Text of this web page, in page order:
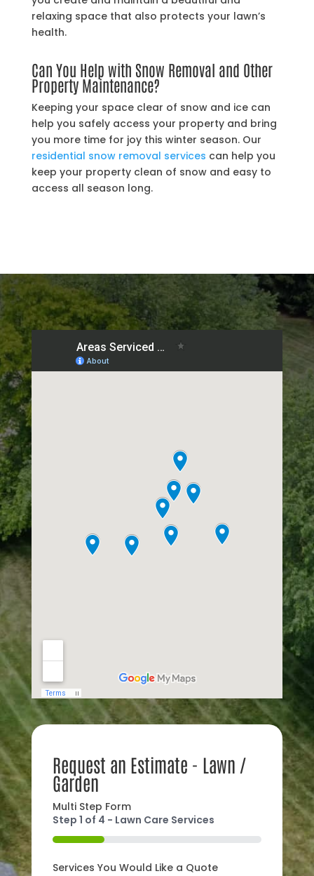
relaxing space that also protects your lawn’s
health.
Can You Help with Snow Removal and Other
Property Maintenance?
Keeping your space clear of snow and ice can
help you safely access your property and bring
you more time for joy this winter season. Our
residential snow removal services can help you
keep your property clean of snow and easy to
access all season long.
Request an Estimate - Lawn /
Garden
Multi Step Form
Step 1 of 4 - Lawn Care Services
25%
Services You Would Like a Quote